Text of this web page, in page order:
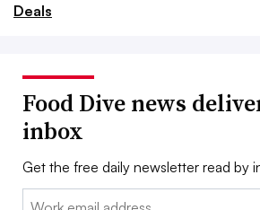
Deals
Food Dive news
inbox
Get the free daily newsletter read by
Email: